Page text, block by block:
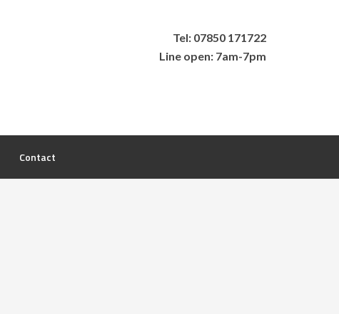
Tel: 07850 171722
Line open: 7am-7pm
Contact